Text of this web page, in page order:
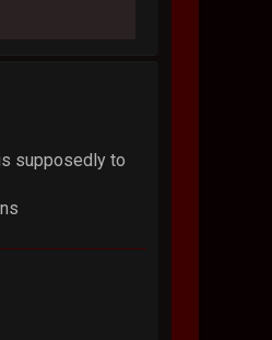
supposedly to